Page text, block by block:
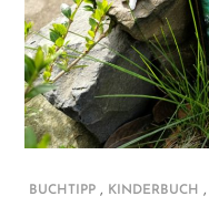
BUCHTIPP , KINDERBUCH ,